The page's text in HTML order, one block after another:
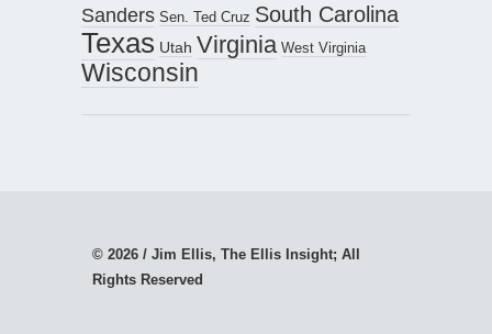
Sanders Sen. Ted Cruz South Carolina
Texas Utah Virginia West Virginia
Wisconsin
© 2026 / Jim Ellis, The Ellis Insight; All
Rights Reserved